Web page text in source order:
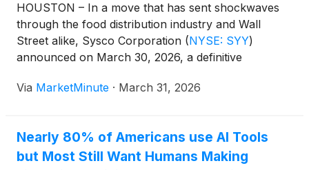
HOUSTON – In a move that has sent shockwaves
through the food distribution industry and Wall
Street alike, Sysco Corporation (NYSE: SYY)
announced on March 30, 2026, a definitive
staggering $29.1 billion. The deal, the largest in
Via MarketMinute · March 31, 2026
Nearly 80% of Americans use AI Tools
but Most Still Want Humans Making